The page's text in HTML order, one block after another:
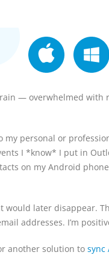
— overwhelmed
personal or
I *know* I put in
on my Android
would later disappear.
addresses. I’m
another solution to sync